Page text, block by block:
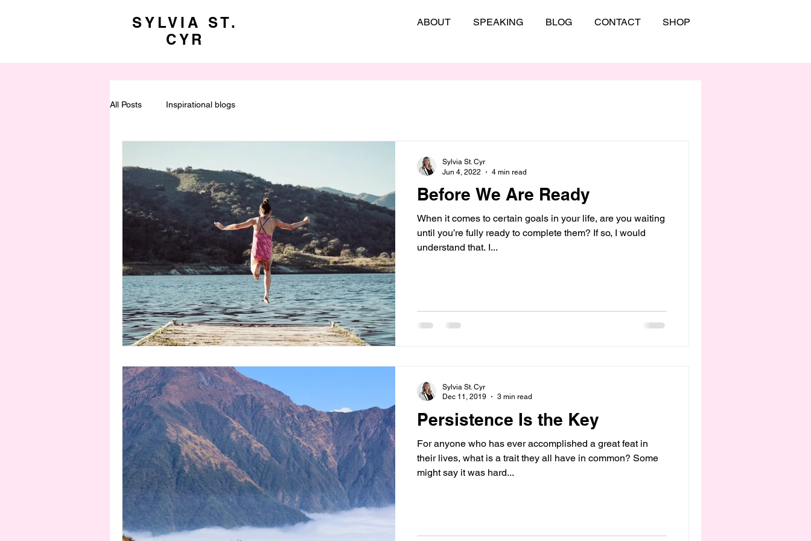
SYLVIA ST.
CYR
ABOUT SPEAKING BLOG CONTACT SHOP
All Posts Inspirational blogs
Before We Are Ready
When it comes to certain goals in your life, are you waiting
until you’re fully ready to complete them? If so, I would
understand that. I...
Sylvia St. Cyr
Jun 4, 2022
4 min read
Persistence Is the Key
For anyone who has ever accomplished a great feat in
their lives, what is a trait they all have in common? Some
might say it was hard...
Sylvia St. Cyr
Dec 11, 2019
3 min read